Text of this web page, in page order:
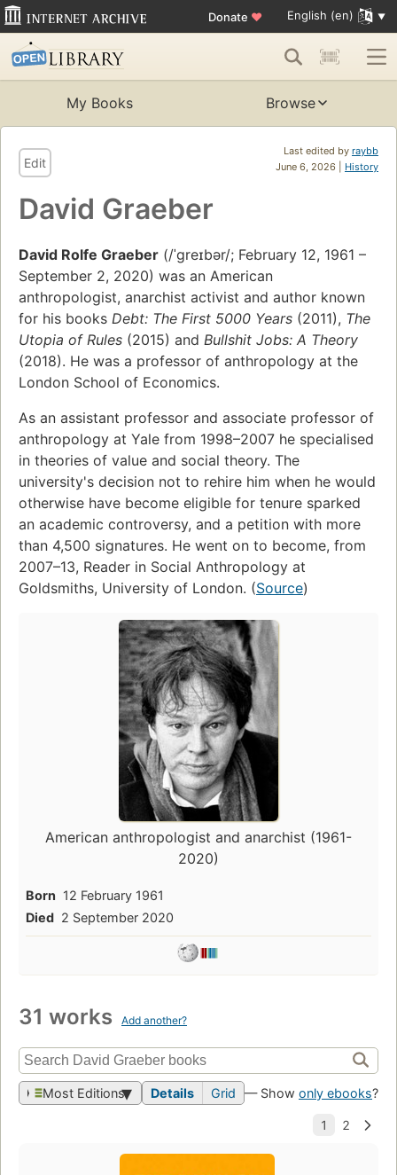
Donate ♥ English (en)
My Books Browse
Last edited by raybb
June 6, 2026 | History
Edit
David Graeber
David Rolfe Graeber (/ˈɡreɪbər/; February 12, 1961 –
September 2, 2020) was an American
anthropologist, anarchist activist and author known
for his books Debt: The First 5000 Years (2011), The
Utopia of Rules (2015) and Bullshit Jobs: A Theory
(2018). He was a professor of anthropology at the
London School of Economics.
As an assistant professor and associate professor of
anthropology at Yale from 1998–2007 he specialised
in theories of value and social theory. The
university's decision not to rehire him when he would
otherwise have become eligible for tenure sparked
an academic controversy, and a petition with more
than 4,500 signatures. He went on to become, from
2007–13, Reader in Social Anthropology at
Goldsmiths, University of London. (Source)
American anthropologist and anarchist (1961-
2020)
Born 12 February 1961
Died 2 September 2020
31 works Add another?
Most Editions Details Grid — Show only ebooks?